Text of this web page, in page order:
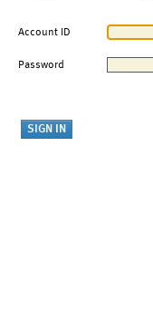
Account ID
Password